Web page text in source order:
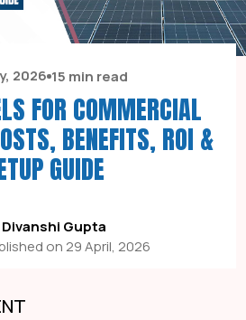
2026 15 min read
FOR COMMERCIAL
BENEFITS, ROI &
GUIDE
Divanshi Gupta
on 29 April, 2026